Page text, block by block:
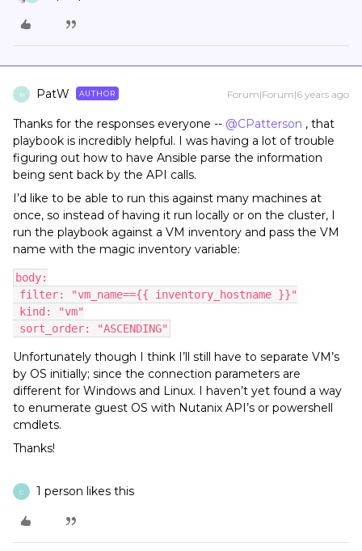
P PatW AUTHOR Forum|Forum|6 years ago
Thanks for the responses everyone -- @CPatterson , that
playbook is incredibly helpful. I was having a lot of trouble
figuring out how to have Ansible parse the information
being sent back by the API calls.
I’d like to be able to run this against many machines at
once, so instead of having it run locally or on the cluster, I
run the playbook against a VM inventory and pass the VM
name with the magic inventory variable:
body:
filter: "vm_name=={{ inventory_hostname }}"
kind: "vm"
sort_order: "ASCENDING"
Unfortunately though I think I’ll still have to separate VM’s
by OS initially; since the connection parameters are
different for Windows and Linux. I haven’t yet found a way
to enumerate guest OS with Nutanix API’s or powershell
cmdlets.
Thanks!
C 1 person likes this